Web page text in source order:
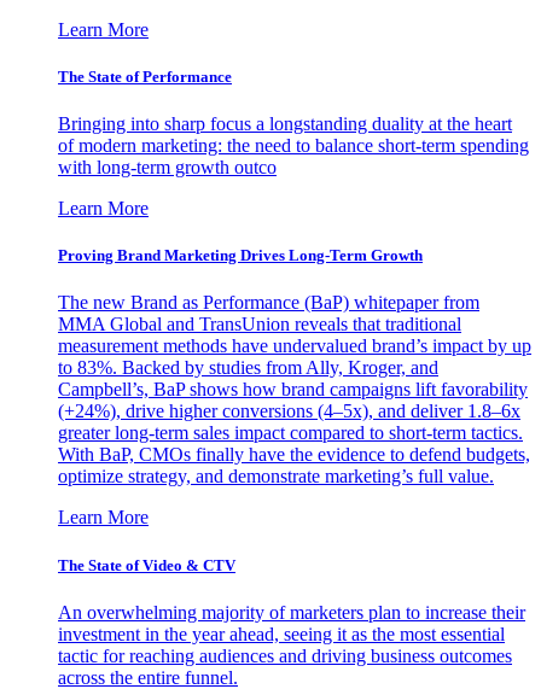
Learn More
The State of Performance
Bringing into sharp focus a longstanding duality at the heart
of modern marketing: the need to balance short-term spending
with long-term growth outco
Learn More
Proving Brand Marketing Drives Long-Term Growth
The new Brand as Performance (BaP) whitepaper from
MMA Global and TransUnion reveals that traditional
measurement methods have undervalued brand’s impact by up
to 83%. Backed by studies from Ally, Kroger, and
Campbell’s, BaP shows how brand campaigns lift favorability
(+24%), drive higher conversions (4–5x), and deliver 1.8–6x
greater long-term sales impact compared to short-term tactics.
With BaP, CMOs finally have the evidence to defend budgets,
optimize strategy, and demonstrate marketing’s full value.
Learn More
The State of Video & CTV
An overwhelming majority of marketers plan to increase their
investment in the year ahead, seeing it as the most essential
tactic for reaching audiences and driving business outcomes
across the entire funnel.